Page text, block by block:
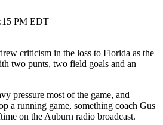
PM EDT
criticism in the loss to Florida as the
two punts, two field goals and an
pressure most of the game, and
a running game, something coach Gus
on the Auburn radio broadcast.